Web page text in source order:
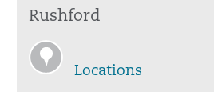
Rushford
Locations